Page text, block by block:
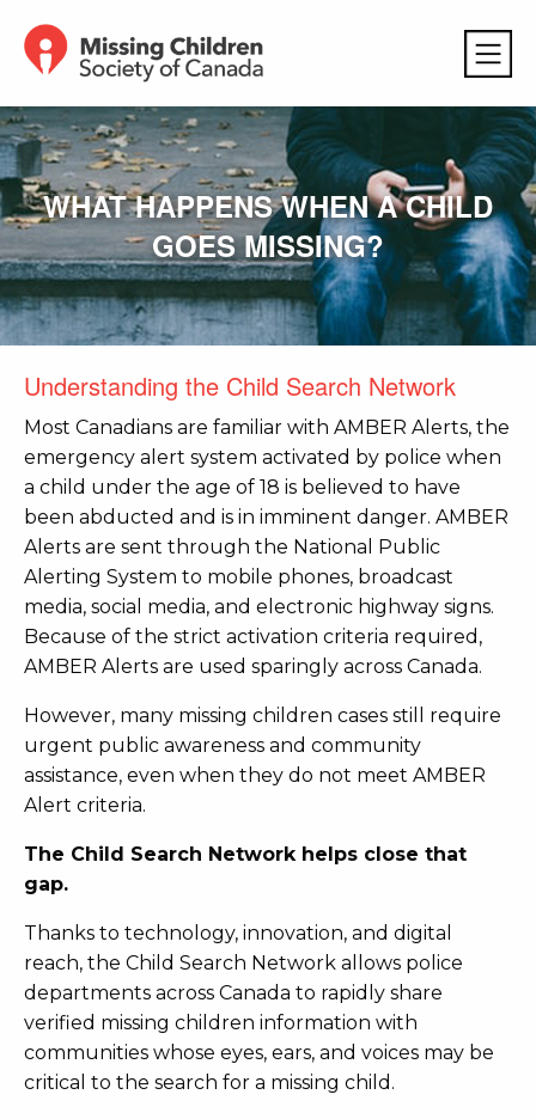
WHAT HAPPENS WHEN A CHILD
GOES MISSING?
Understanding the Child Search Network
Most Canadians are familiar with AMBER Alerts, the
emergency alert system activated by police when
a child under the age of 18 is believed to have
been abducted and is in imminent danger. AMBER
Alerts are sent through the National Public
Alerting System to mobile phones, broadcast
media, social media, and electronic highway signs.
Because of the strict activation criteria required,
AMBER Alerts are used sparingly across Canada.
However, many missing children cases still require
urgent public awareness and community
assistance, even when they do not meet AMBER
Alert criteria.
The Child Search Network helps close that
gap.
Thanks to technology, innovation, and digital
reach, the Child Search Network allows police
departments across Canada to rapidly share
verified missing children information with
communities whose eyes, ears, and voices may be
critical to the search for a missing child.